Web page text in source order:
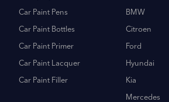
Car Paint Pens
Car Paint Bottles
Car Paint Primer
Car Paint Lacquer
Car Paint Filler
BMW
Citroen
Ford
Hyundai
Kia
Mercedes